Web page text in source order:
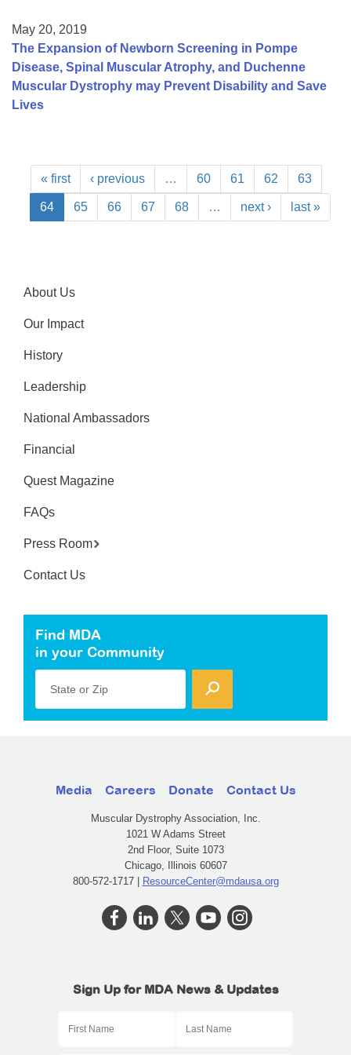
May 20, 2019
The Expansion of Newborn Screening in Pompe
Disease, Spinal Muscular Atrophy, and Duchenne
Muscular Dystrophy may Prevent Disability and Save
Lives
« first ‹ previous … 60 61 62 63
64 65 66 67 68 … next › last »
About Us
Our Impact
History
Leadership
National Ambassadors
Financial
Quest Magazine
FAQs
Press Room
Contact Us
Find MDA
in your Community
State or Zip
Media Careers Donate Contact Us
Muscular Dystrophy Association, Inc.
1021 W Adams Street
2nd Floor, Suite 1073
Chicago, Illinois 60607
800-572-1717 | ResourceCenter@mdausa.org
Sign Up for MDA News & Updates